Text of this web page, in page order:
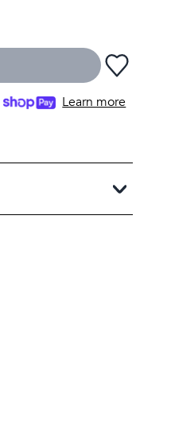
Learn more